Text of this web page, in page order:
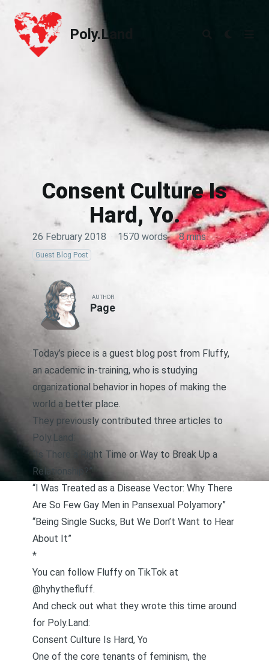
Poly.Land
Poly.Land
Consent Culture Is
Hard, Yo.
26 February 2018 · 1570 words · 8 mins
Guest Blog Post
AUTHOR
Page
Today’s piece is a guest blog post from Fluffy,
an academic in-training, who is studying
organizational behavior in hopes of making the
world a better place.
They previously contributed three articles to
Poly.Land:
“Is There a Right Time or Way to Break Up a
Relationship?”
“I Was Treated as a Disease Vector: Why There
Are So Few Gay Men in Pansexual Polyamory”
“Being Single Sucks, But We Don’t Want to Hear
About It”
*
You can follow Fluffy on TikTok at
@hyhythefluff.
And check out what they wrote this time around
for Poly.Land:
Consent Culture Is Hard, Yo
One of the core tenants of feminism, the